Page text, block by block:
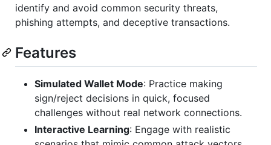
identify and avoid common security threats,
phishing attempts, and deceptive transactions.
Features
Simulated Wallet Mode: Practice making
sign/reject decisions in quick, focused
challenges without real network connections.
Interactive Learning: Engage with realistic